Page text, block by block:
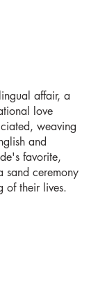
affair, a
love
weaving
and
favorite,
sand ceremony
of their lives.